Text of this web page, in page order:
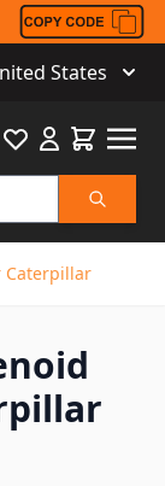
States
Search
FavouriteCart
Caterpillar